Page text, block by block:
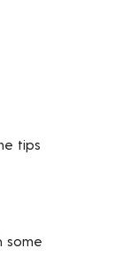
tips
some